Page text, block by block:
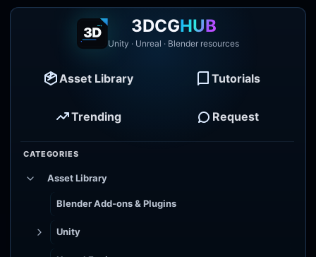
3DCGHUB
Unity · Unreal · Blender resources
Asset Library Tutorials
Trending Request
CATEGORIES
Asset Library
Blender Add-ons & Plugins
Unity